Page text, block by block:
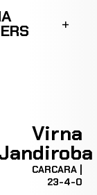
Virna
CARCARA |
23-4-0